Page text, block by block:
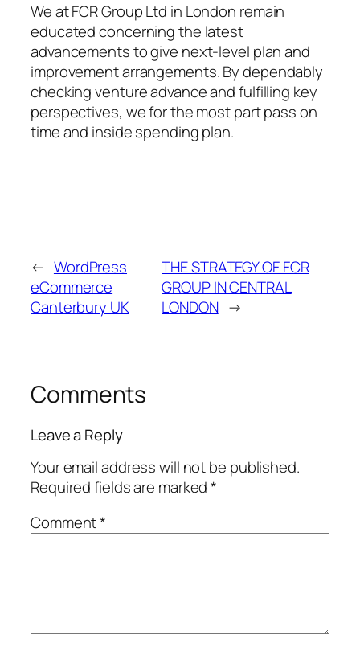
We at FCR Group Ltd in London remain
educated concerning the latest
advancements to give next-level plan and
improvement arrangements. By dependably
checking venture advance and fulfilling key
perspectives, we for the most part pass on
time and inside spending plan.
← WordPress
eCommerce
Canterbury UK
THE STRATEGY OF FCR
GROUP IN CENTRAL
LONDON →
Comments
Leave a Reply
Your email address will not be published.
Required fields are marked*
Comment*